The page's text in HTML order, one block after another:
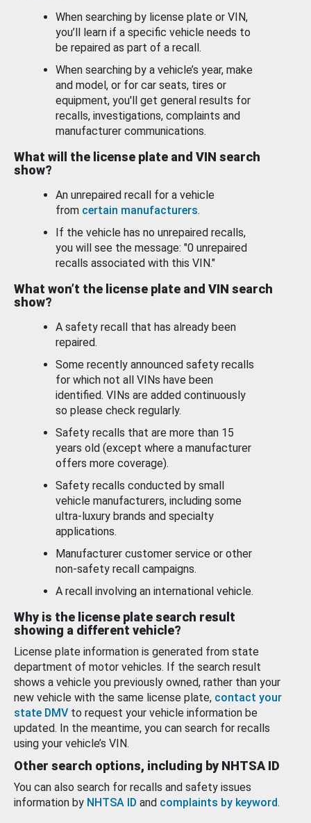
When searching by license plate or VIN,
you’ll learn if a specific vehicle needs to
be repaired as part of a recall.
When searching by a vehicle’s year, make
and model, or for car seats, tires or
equipment, you'll get general results for
recalls, investigations, complaints and
manufacturer communications.
What will the license plate and VIN search
show?
An unrepaired recall for a vehicle
from certain manufacturers.
If the vehicle has no unrepaired recalls,
you will see the message: "0 unrepaired
recalls associated with this VIN."
What won’t the license plate and VIN search
show?
A safety recall that has already been
repaired.
Some recently announced safety recalls
for which not all VINs have been
identified. VINs are added continuously
so please check regularly.
Safety recalls that are more than 15
years old (except where a manufacturer
offers more coverage).
Safety recalls conducted by small
vehicle manufacturers, including some
ultra-luxury brands and specialty
applications.
Manufacturer customer service or other
non-safety recall campaigns.
A recall involving an international vehicle.
Why is the license plate search result
showing a different vehicle?
License plate information is generated from state
department of motor vehicles. If the search result
shows a vehicle you previously owned, rather than your
new vehicle with the same license plate, contact your
state DMV to request your vehicle information be
updated. In the meantime, you can search for recalls
using your vehicle’s VIN.
Other search options, including by NHTSA ID
You can also search for recalls and safety issues
information by NHTSA ID and complaints by keyword.